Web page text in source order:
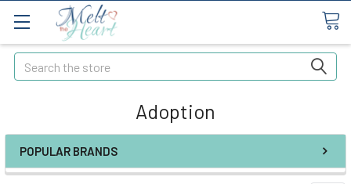
Search
Adoption
POPULAR BRANDS